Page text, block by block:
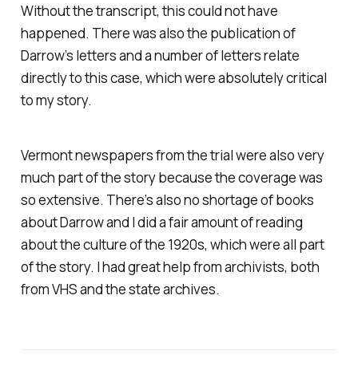
Without the transcript, this could not have
happened. There was also the publication of
Darrow’s letters and a number of letters relate
directly to this case, which were absolutely critical
to my story.
Vermont newspapers from the trial were also very
much part of the story because the coverage was
so extensive. There’s also no shortage of books
about Darrow and I did a fair amount of reading
about the culture of the 1920s, which were all part
of the story. I had great help from archivists, both
from VHS and the state archives.